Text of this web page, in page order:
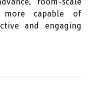
more capable of
and engaging